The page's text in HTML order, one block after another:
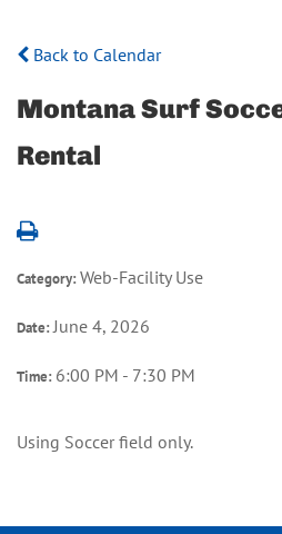
Back to Calendar
Montana Surf
Rental
Category:Web-Facility Use
Date:June 4, 2026
Time: 6:00 PM - 7:30 PM
Using Soccer field only.